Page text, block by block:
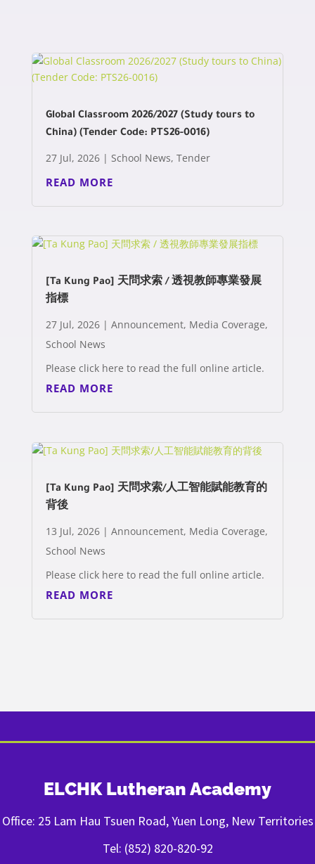
Global Classroom 2026/2027 (Study tours to
China) (Tender Code: PTS26-0016)
27 Jul, 2026| School News, Tender
READ MORE
[Ta Kung Pao] 天問求索 / 透視教師專業發展
指標
27 Jul, 2026| Announcement, Media Coverage,
School News
Please click here to read the full online article.
READ MORE
[Ta Kung Pao] 天問求索/人工智能賦能教育的
背後
13 Jul, 2026| Announcement, Media Coverage,
School News
Please click here to read the full online article.
READ MORE
ELCHK Lutheran Academy
Office: 25 Lam Hau Tsuen Road, Yuen Long, New Territories
Tel: (852) 820-820-92